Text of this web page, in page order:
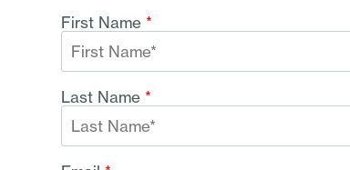
First Name *
Last Name *